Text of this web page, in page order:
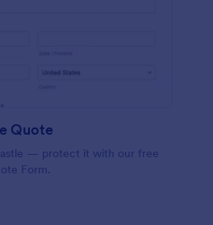
Quote
— protect it with our free
Form.